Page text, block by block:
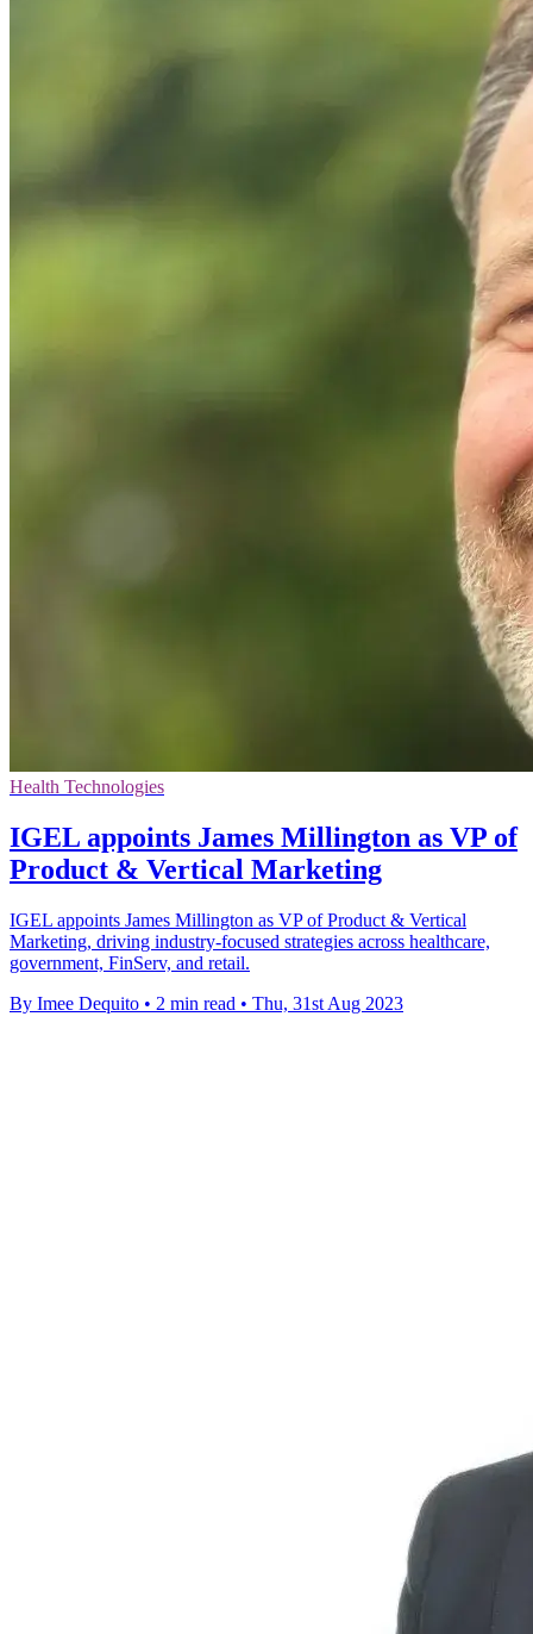
Health Technologies
IGEL appoints James Millington as VP of
Product & Vertical Marketing
IGEL appoints James Millington as VP of Product & Vertical
Marketing, driving industry-focused strategies across healthcare,
government, FinServ, and retail.
By Imee Dequito • 2 min read • Thu, 31st Aug 2023